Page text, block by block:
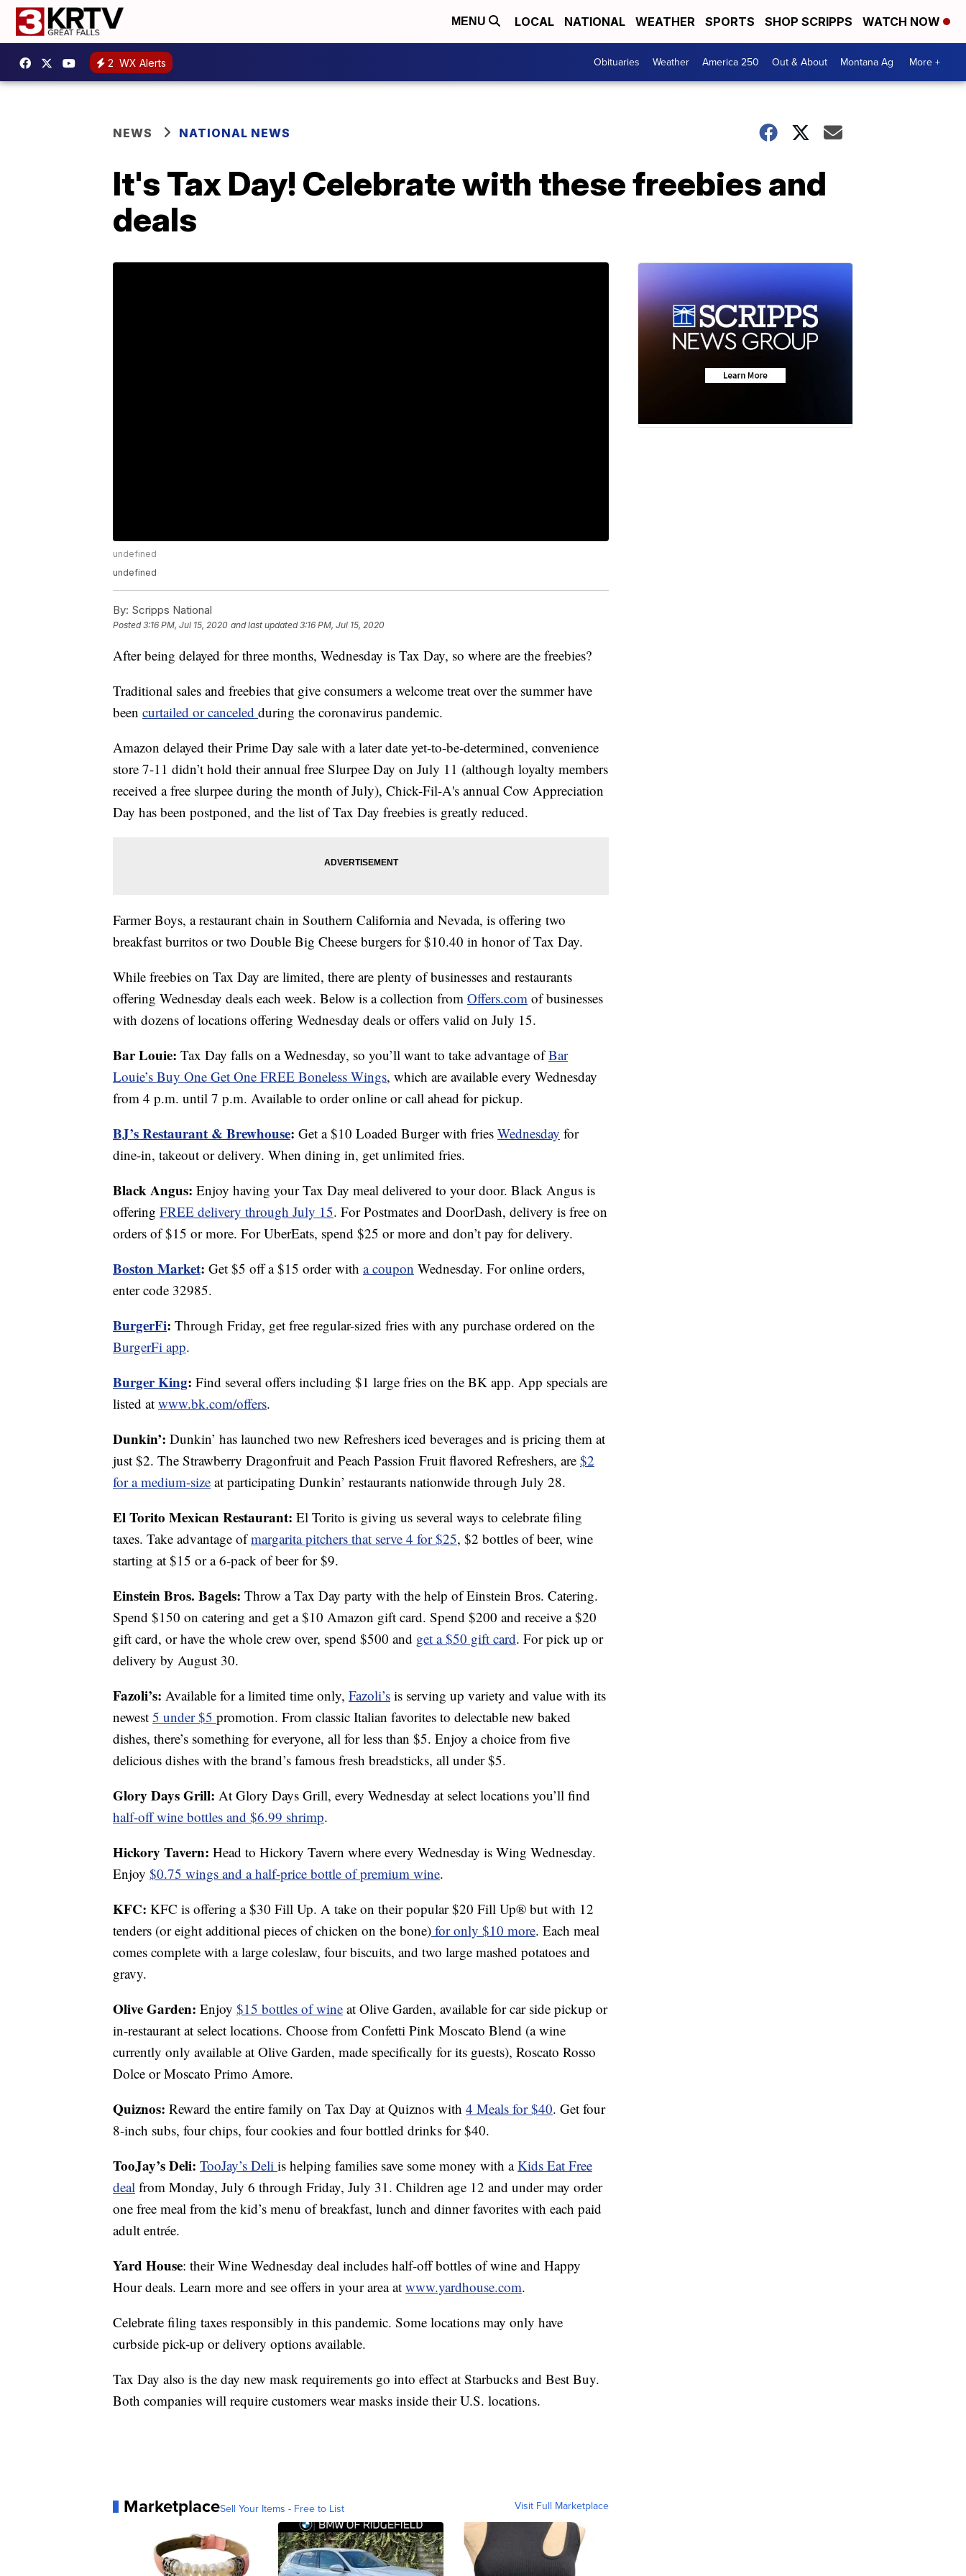
MENU LOCAL NATIONAL WEATHER SPORTS SHOP SCRIPPS WATCH NOW
2 WX Alerts Obituaries Weather America 250 Out & About Montana Ag More +
NEWS NATIONAL NEWS
It's Tax Day! Celebrate with these freebies and
deals
undefined
undefined
By: Scripps National
Posted3:16 PM, Jul 15, 2020 and last updated 3:16 PM, Jul 15, 2020
After being delayed for three months, Wednesday is Tax Day, so where are the freebies?
Traditional sales and freebies that give consumers a welcome treat over the summer have
been curtailed or canceled during the coronavirus pandemic.
Amazon delayed their Prime Day sale with a later date yet-to-be-determined, convenience
store 7-11 didn’t hold their annual free Slurpee Day on July 11 (although loyalty members
received a free slurpee during the month of July), Chick-Fil-A's annual Cow Appreciation
Day has been postponed, and the list of Tax Day freebies is greatly reduced.
Farmer Boys, a restaurant chain in Southern California and Nevada, is offering two
breakfast burritos or two Double Big Cheese burgers for $10.40 in honor of Tax Day.
While freebies on Tax Day are limited, there are plenty of businesses and restaurants
offering Wednesday deals each week. Below is a collection from Offers.com of businesses
with dozens of locations offering Wednesday deals or offers valid on July 15.
Bar Louie: Tax Day falls on a Wednesday, so you’ll want to take advantage ofBar
Louie’s Buy One Get One FREE Boneless Wings, which are available every Wednesday
from 4 p.m. until 7 p.m. Available to order online or call ahead for pickup.
BJ’s Restaurant & Brewhouse: Get a $10 Loaded Burger with fries Wednesday for
dine-in, takeout or delivery. When dining in, get unlimited fries.
Black Angus: Enjoy having your Tax Day meal delivered to your door. Black Angus is
offering FREE delivery through July 15. For Postmates and DoorDash, delivery is free on
orders of $15 or more. For UberEats, spend $25 or more and don’t pay for delivery.
Boston Market: Get $5 off a $15 order with a coupon Wednesday. For online orders,
enter code 32985.
BurgerFi: Through Friday, get free regular-sized fries with any purchase ordered on the
BurgerFi app.
Burger King: Find several offers including $1 large fries on the BK app. App specials are
listed at www.bk.com/offers.
Dunkin’: Dunkin’ has launched two new Refreshers iced beverages and is pricing them at
just $2. The Strawberry Dragonfruit and Peach Passion Fruit flavored Refreshers, are $2
for a medium-size at participating Dunkin’ restaurants nationwide through July 28.
El Torito Mexican Restaurant: El Torito is giving us several ways to celebrate filing
taxes. Take advantage ofmargarita pitchers that serve 4 for $25, $2 bottles of beer, wine
starting at $15 or a 6-pack of beer for $9.
Einstein Bros. Bagels: Throw a Tax Day party with the help of Einstein Bros. Catering.
Spend $150 on catering and get a $10 Amazon gift card. Spend $200 and receive a $20
gift card, or have the whole crew over, spend $500 and get a $50 gift card. For pick up or
delivery by August 30.
Fazoli’s: Available for a limited time only, Fazoli’s is serving up variety and value with its
newest 5 under $5 promotion. From classic Italian favorites to delectable new baked
dishes, there’s something for everyone, all for less than $5. Enjoy a choice from five
delicious dishes with the brand’s famous fresh breadsticks, all under $5.
Glory Days Grill: At Glory Days Grill, every Wednesday at select locations you’ll find
half-off wine bottles and $6.99 shrimp.
Hickory Tavern: Head to Hickory Tavern where every Wednesday is Wing Wednesday.
Enjoy $0.75 wings and a half-price bottle of premium wine.
KFC: KFC is offering a $30 Fill Up. A take on their popular $20 Fill Up® but with 12
tenders (or eight additional pieces of chicken on the bone) for only $10 more. Each meal
comes complete with a large coleslaw, four biscuits, and two large mashed potatoes and
gravy.
Olive Garden: Enjoy $15 bottles of wine at Olive Garden, available for car side pickup or
in-restaurant at select locations. Choose from Confetti Pink Moscato Blend (a wine
currently only available at Olive Garden, made specifically for its guests), Roscato Rosso
Dolce or Moscato Primo Amore.
Quiznos: Reward the entire family on Tax Day at Quiznos with 4 Meals for $40. Get four
8-inch subs, four chips, four cookies and four bottled drinks for $40.
TooJay’s Deli: TooJay’s Deli is helping families save some money with aKids Eat Free
deal from Monday, July 6 through Friday, July 31. Children age 12 and under may order
one free meal from the kid’s menu of breakfast, lunch and dinner favorites with each paid
adult entrée.
Yard House: their Wine Wednesday deal includes half-off bottles of wine and Happy
Hour deals. Learn more and see offers in your area at www.yardhouse.com.
Celebrate filing taxes responsibly in this pandemic. Some locations may only have
curbside pick-up or delivery options available.
Tax Day also is the day new mask requirements go into effect at Starbucks and Best Buy.
Both companies will require customers wear masks inside their U.S. locations.
MarketplaceSell Your Items - Free to List Visit Full Marketplace